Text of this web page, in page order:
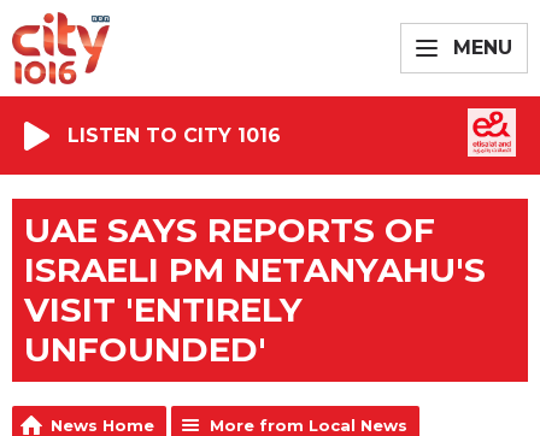
MENU
LISTEN TO CITY 1016
UAE SAYS REPORTS OF
ISRAELI PM NETANYAHU'S
VISIT 'ENTIRELY
UNFOUNDED'
News Home More from Local News